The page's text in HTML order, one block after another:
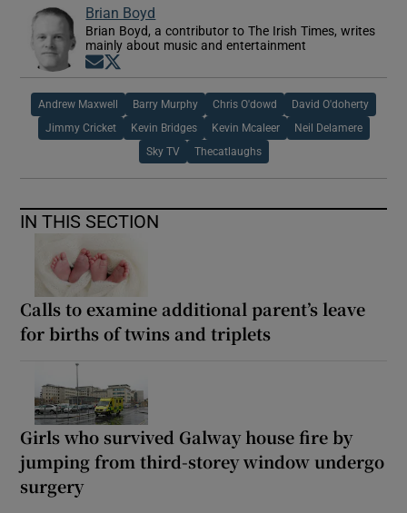
Brian Boyd
Brian Boyd, a contributor to The Irish Times, writes
mainly about music and entertainment
Opens in new window
Andrew Maxwell Barry Murphy Chris O'dowd David O'doherty
Jimmy Cricket Kevin Bridges Kevin Mcaleer Neil Delamere
Sky TV Thecatlaughs
IN THIS SECTION
Calls to examine additional parent’s leave
for births of twins and triplets
Girls who survived Galway house fire by
jumping from third-storey window undergo
surgery